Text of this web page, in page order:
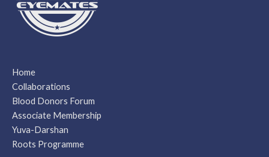
Home
Collaborations
Blood Donors Forum
Associate Membership
Yuva-Darshan
Roots Programme